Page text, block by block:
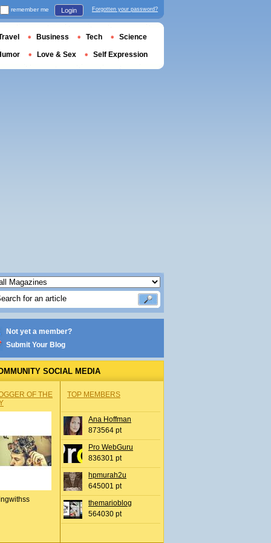
Not yet a member?
Submit Your Blog
SOCIAL MEDIA
OF THE
TOP MEMBERS
Ana Hoffman
873564 pt
Pro WebGuru
836301 pt
hpmurah2u
645001 pt
themarioblog
564030 pt
remember me Login Forgotten your password?
Business Tech Science
Love & Sex Self Expression